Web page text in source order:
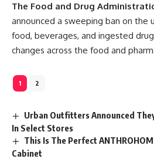
The Food and Drug
announced a sweeping ban on the
food, beverages, and ingested
changes across the food and
1 2
Urban Outfitters Announced
In Select Stores
This Is The Perfect
Cabinet